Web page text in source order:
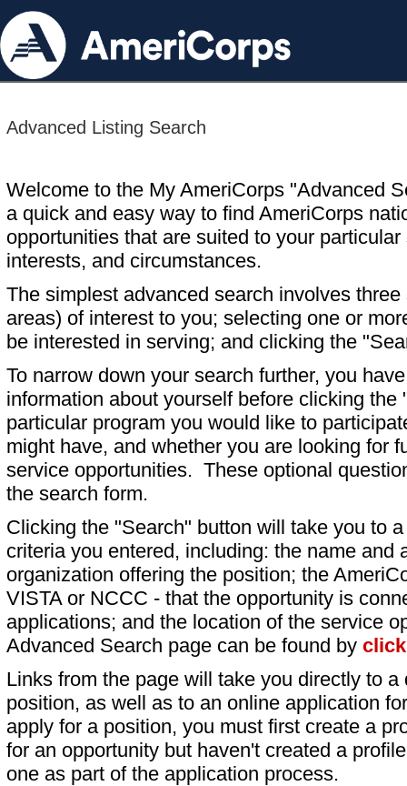
Advanced Listing Search
Welcome to the My AmeriCorps "Advanced
a quick and easy way to find AmeriCorps
opportunities that are suited to your particular
interests, and circumstances.
The simplest advanced search involves
areas) of interest to you; selecting one or
be interested in serving; and clicking the
To narrow down your search further, you
information about yourself before clicking
particular program you would like to
might have, and whether you are looking for
service opportunities. These optional
the search form.
Clicking the "Search" button will take you to
criteria you entered, including: the name and
organization offering the position; the
VISTA or NCCC - that the opportunity is
applications; and the location of the service
Advanced Search page can be found by
Links from the page will take you directly to
position, as well as to an online application
apply for a position, you must first create a
for an opportunity but haven't created a
one as part of the application process.